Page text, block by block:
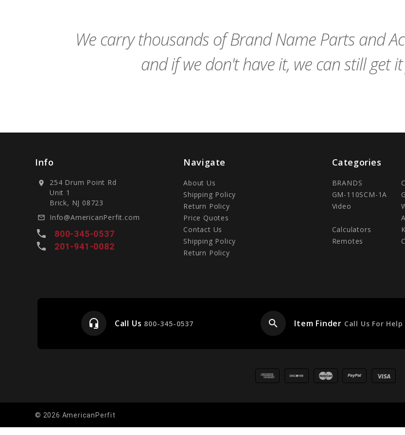
We carry thousands of Brand Name Parts and
and if we don't have it, we can still get
Info
location_on
254 Drum Point Rd
Unit 1
Brick, NJ 08723
mail_outline Info@AmericanPerfit.com
local_phone 800-345-0537
local_phone 201-941-0082
Navigate
About Us
Shipping Policy
Return Policy
Price Quotes
Contact Us
Shipping Policy
Return Policy
Categories
BRANDS
GM-110SCM-1A
Video
Calculators
Remotes
headset_mic Call Us 800-345-0537 search Item Finder Call Us For Help
© 2026 AmericanPerfit